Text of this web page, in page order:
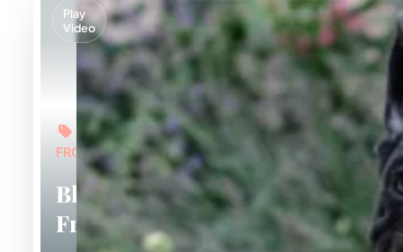
Play
Video
FROM: $6,000
Black
Frenchies